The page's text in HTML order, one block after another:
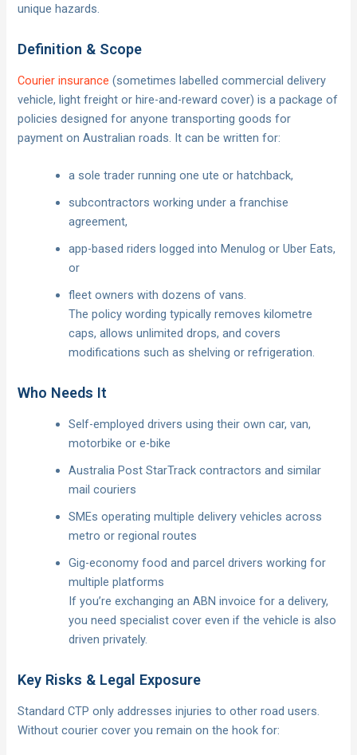
unique hazards.
Definition & Scope
Courier insurance (sometimes labelled commercial delivery
vehicle, light freight or hire-and-reward cover) is a package of
policies designed for anyone transporting goods for
payment on Australian roads. It can be written for:
a sole trader running one ute or hatchback,
subcontractors working under a franchise
agreement,
app-based riders logged into Menulog or Uber Eats,
or
fleet owners with dozens of vans.
The policy wording typically removes kilometre
caps, allows unlimited drops, and covers
modifications such as shelving or refrigeration.
Who Needs It
Self-employed drivers using their own car, van,
motorbike or e-bike
Australia Post StarTrack contractors and similar
mail couriers
SMEs operating multiple delivery vehicles across
metro or regional routes
Gig-economy food and parcel drivers working for
multiple platforms
If you’re exchanging an ABN invoice for a delivery,
you need specialist cover even if the vehicle is also
driven privately.
Key Risks & Legal Exposure
Standard CTP only addresses injuries to other road users.
Without courier cover you remain on the hook for: